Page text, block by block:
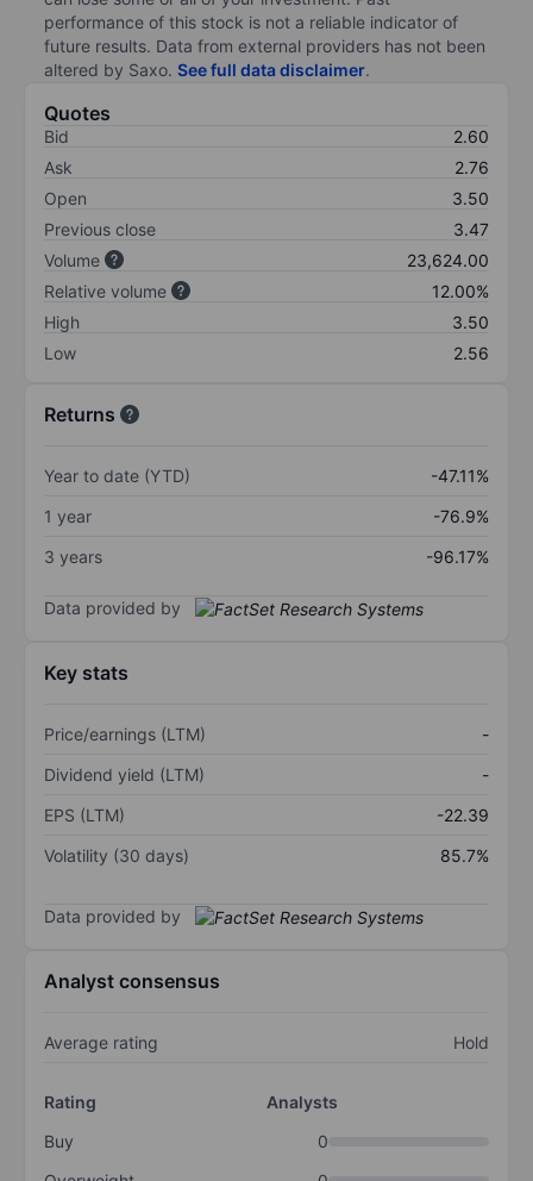
performance of this stock is not a reliable indicator of
future results. Data from external providers has not been
altered by Saxo. See full data disclaimer.
Quotes
Bid
2.60
Ask
2.76
Open
3.50
Previous close
3.47
Volume
23,624.00
Relative volume
12.00%
High
3.50
Low
2.56
Returns
Year to date (YTD)
-47.11%
1 year
-76.9%
3 years
-96.17%
Data provided by
Key stats
Price/earnings (LTM)
-
Dividend yield (LTM)
-
EPS (LTM)
-22.39
Volatility (30 days)
85.7%
Data provided by
Analyst consensus
Average rating Hold
Rating
Analysts
Buy
0